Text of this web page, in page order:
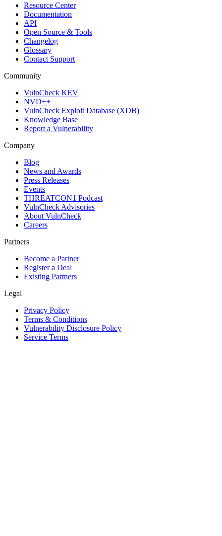
Resource Center
Documentation
API
Open Source & Tools
Changelog
Glossary
Contact Support
Community
VulnCheck KEV
NVD++
VulnCheck Exploit Database (XDB)
Knowledge Base
Report a Vulnerability
Company
Blog
News and Awards
Press Releases
Events
THREATCON1 Podcast
VulnCheck Advisories
About VulnCheck
Careers
Partners
Become a Partner
Register a Deal
Existing Partners
Legal
Privacy Policy
Terms & Conditions
Vulnerability Disclosure Policy
Service Terms